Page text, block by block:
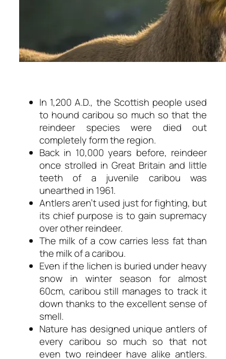
In 1,200 A.D., the Scottish people used
to hound caribou so much so that the
reindeer species were died out
completely form the region.
Back in 10,000 years before, reindeer
once strolled in Great Britain and little
teeth of a juvenile caribou was
unearthed in 1961.
Antlers aren’t used just for fighting, but
its chief purpose is to gain supremacy
over other reindeer.
The milk of a cow carries less fat than
the milk of a caribou.
Even if the lichen is buried under heavy
snow in winter season for almost
60cm, caribou still manages to track it
down thanks to the excellent sense of
smell.
Nature has designed unique antlers of
every caribou so much so that not
even two reindeer have alike antlers.